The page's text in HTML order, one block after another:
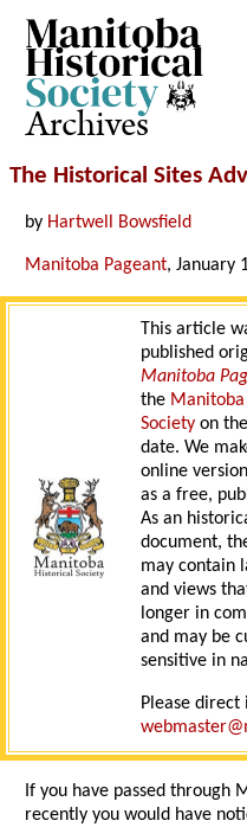
Archives
The Historical Sites
by Hartwell Bowsfield
Manitoba Pageant, January
This article
published
Manitoba
the
Society on
date. We
online
as a free,
As an
document,
may contain
and views
longer in
and may be
sensitive in
Please direct
If you have passed through
recently you would have